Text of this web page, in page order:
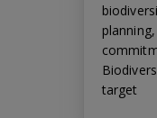
target